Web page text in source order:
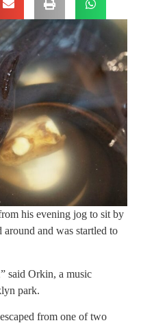
his evening jog to sit by
and was startled to
said Orkin, a music
park.
from one of two